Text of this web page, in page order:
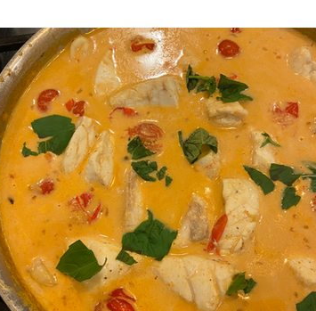
Sides Sauces, dressings & jam Soups